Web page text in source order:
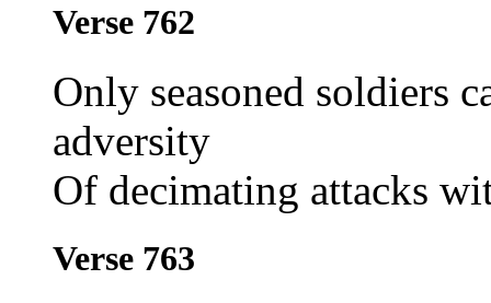
Verse 762
Only seasoned soldiers
adversity
Of decimating attacks
Verse 763